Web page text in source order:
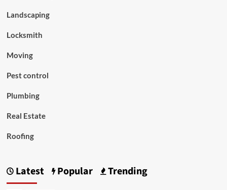
Landscaping
Locksmith
Moving
Pest control
Plumbing
Real Estate
Roofing
Latest Popular Trending